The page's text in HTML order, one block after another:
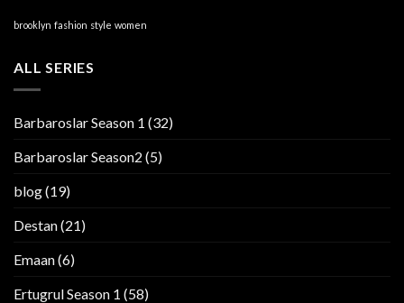
brooklyn fashion style women
ALL SERIES
Barbaroslar Season 1 (32)
Barbaroslar Season2 (5)
blog(19)
Destan(21)
Emaan(6)
Ertugrul Season 1 (58)